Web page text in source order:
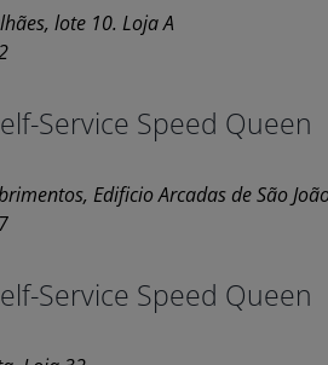
lote 10. Loja A
Service Speed Queen
Edificio Arcadas de São
Service Speed Queen